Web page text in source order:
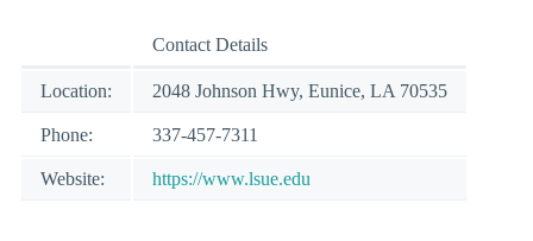
Contact Details
Location: 2048 Johnson Hwy, Eunice, LA 70535
Phone: 337-457-7311
Website: https://www.lsue.edu